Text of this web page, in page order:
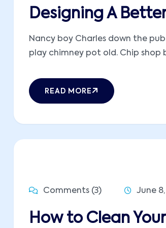
Designing A
Nancy boy Charles down the
play chimney pot old. Chip
READ MORE
Comments (3) June
How to Clean